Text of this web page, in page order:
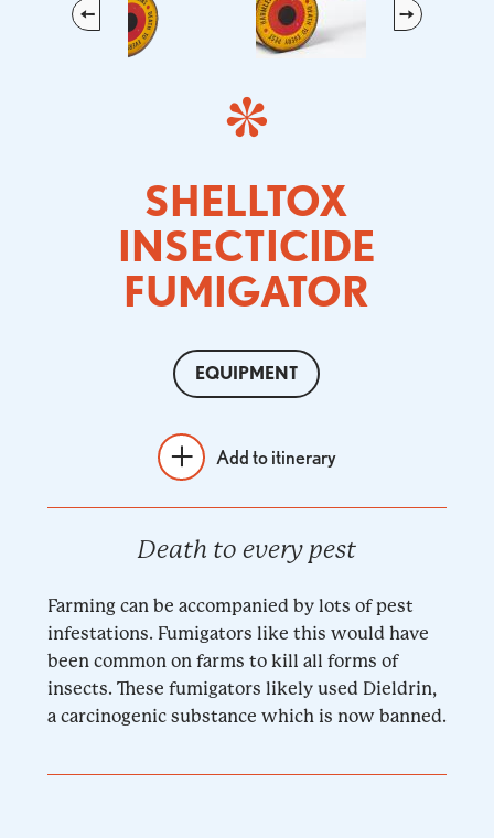
Previous
Next
SHELLTOX
INSECTICIDE
FUMIGATOR
EQUIPMENT
Add to itinerary
Death to every pest
Farming can be accompanied by lots of pest
infestations. Fumigators like this would have
been common on farms to kill all forms of
insects. These fumigators likely used Dieldrin,
a carcinogenic substance which is now banned.